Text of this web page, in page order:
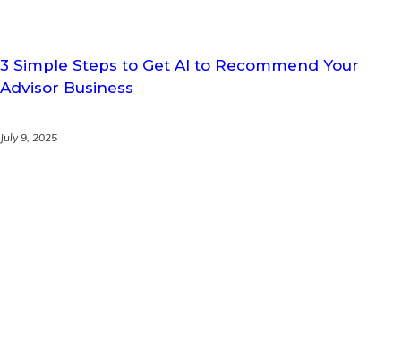
3 Simple Steps to Get AI to Recommend Your
Advisor Business
July 9, 2025